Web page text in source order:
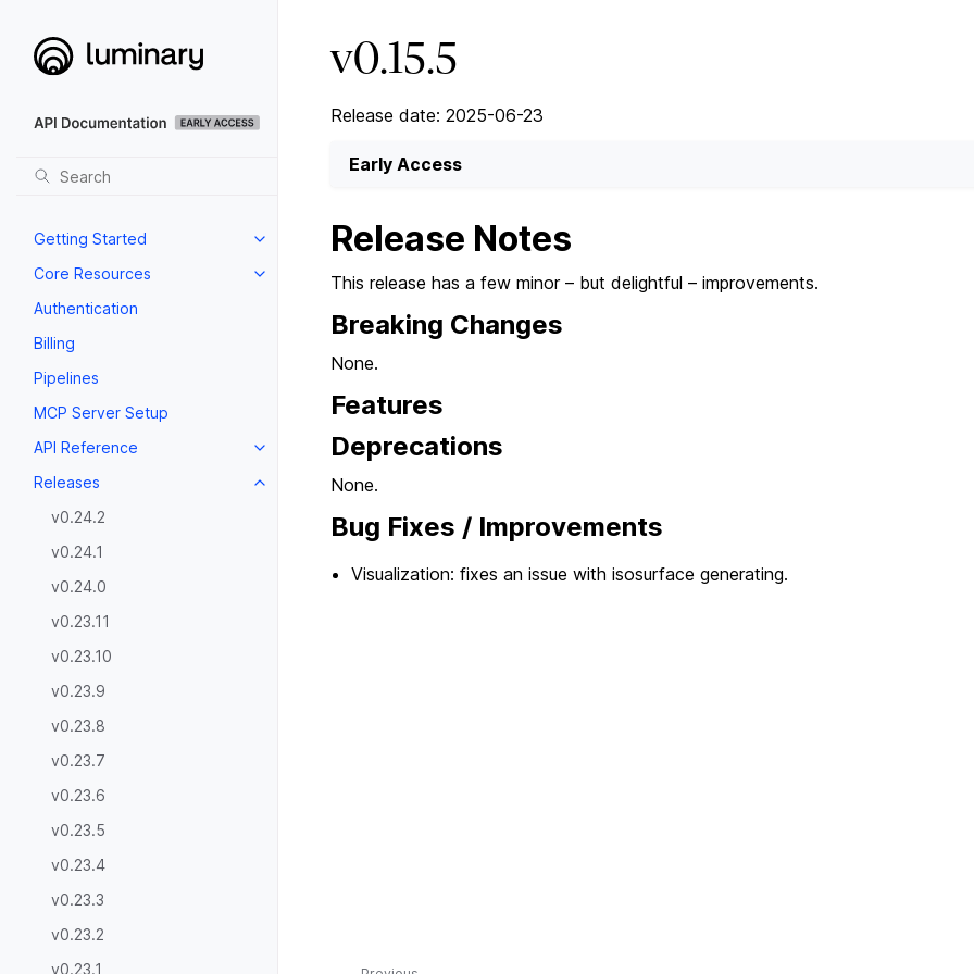
Getting Started
Core Resources
Authentication
Billing
Pipelines
MCP Server Setup
API Reference
Releases
v0.24.2
v0.24.1
v0.24.0
v0.23.11
v0.23.10
v0.23.9
v0.23.8
v0.23.7
v0.23.6
v0.23.5
v0.23.4
v0.23.3
v0.23.2
v0.23.1
v0.15.5
Release date: 2025-06-23
Early Access
Release Notes
This release has a few minor – but delightful – improvements.
Breaking Changes
None.
Features
Deprecations
None.
Bug Fixes / Improvements
Visualization: fixes an issue with isosurface generating.